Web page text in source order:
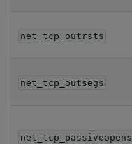
net_tcp_outrsts
net_tcp_outsegs
net_tcp_passiveopens